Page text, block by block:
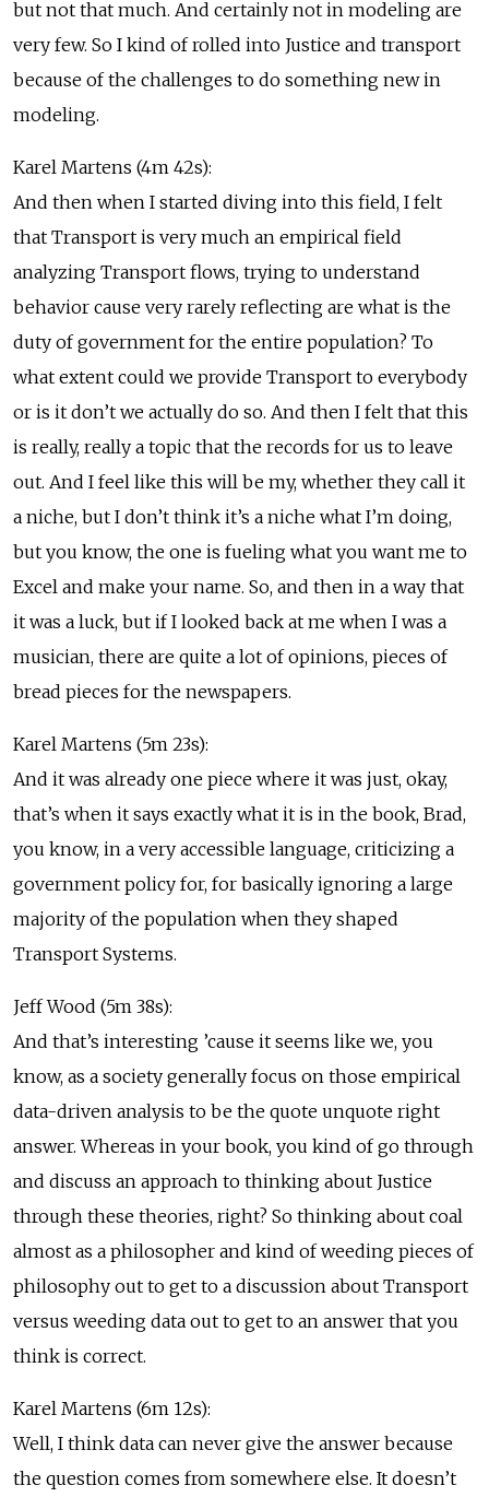
but not that much. And certainly not in modeling are
very few. So I kind of rolled into Justice and transport
because of the challenges to do something new in
modeling.
Karel Martens (4m 42s):
And then when I started diving into this field, I felt
that Transport is very much an empirical field
analyzing Transport flows, trying to understand
behavior cause very rarely reflecting are what is the
duty of government for the entire population? To
what extent could we provide Transport to everybody
or is it don’t we actually do so. And then I felt that this
is really, really a topic that the records for us to leave
out. And I feel like this will be my, whether they call it
a niche, but I don’t think it’s a niche what I’m doing,
but you know, the one is fueling what you want me to
Excel and make your name. So, and then in a way that
it was a luck, but if I looked back at me when I was a
musician, there are quite a lot of opinions, pieces of
bread pieces for the newspapers.
Karel Martens (5m 23s):
And it was already one piece where it was just, okay,
that’s when it says exactly what it is in the book, Brad,
you know, in a very accessible language, criticizing a
government policy for, for basically ignoring a large
majority of the population when they shaped
Transport Systems.
Jeff Wood (5m 38s):
And that’s interesting ’cause it seems like we, you
know, as a society generally focus on those empirical
data-driven analysis to be the quote unquote right
answer. Whereas in your book, you kind of go through
and discuss an approach to thinking about Justice
through these theories, right? So thinking about coal
almost as a philosopher and kind of weeding pieces of
philosophy out to get to a discussion about Transport
versus weeding data out to get to an answer that you
think is correct.
Karel Martens (6m 12s):
Well, I think data can never give the answer because
the question comes from somewhere else. It doesn’t